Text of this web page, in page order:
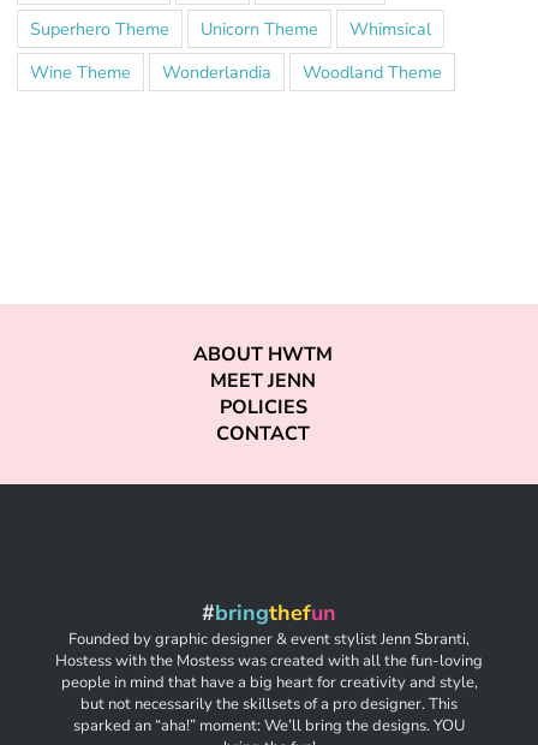
Superhero Theme
Unicorn Theme
Whimsical
Wine Theme
Wonderlandia Woodland Theme
ABOUT HWTM
MEET JENN
POLICIES
CONTACT
#bringthefun
Founded by graphic designer & event stylist Jenn Sbranti,
Hostess with the Mostess was created with all the fun-loving
people in mind that have a big heart for creativity and style,
but not necessarily the skillsets of a pro designer. This
sparked an “aha!” moment: We’ll bring the designs. YOU